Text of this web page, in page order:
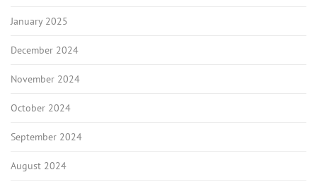
January 2025
December 2024
November 2024
October 2024
September 2024
August 2024